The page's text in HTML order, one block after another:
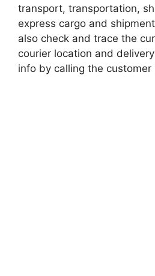
transport, transportation,
express cargo and
also check and trace the
courier location and
info by calling the customer